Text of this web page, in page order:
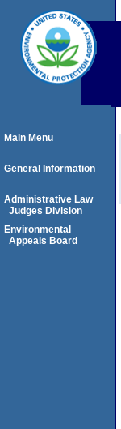
Main Menu
General Information
Administrative Law
Judges Division
Environmental
Appeals Board